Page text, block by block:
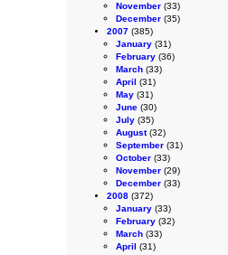
November (33)
December (35)
2007 (385)
January (31)
February (36)
March (33)
April (31)
May (31)
June (30)
July (35)
August(32)
September (31)
October (33)
November (29)
December (33)
2008 (372)
January (33)
February (32)
March (33)
April (31)